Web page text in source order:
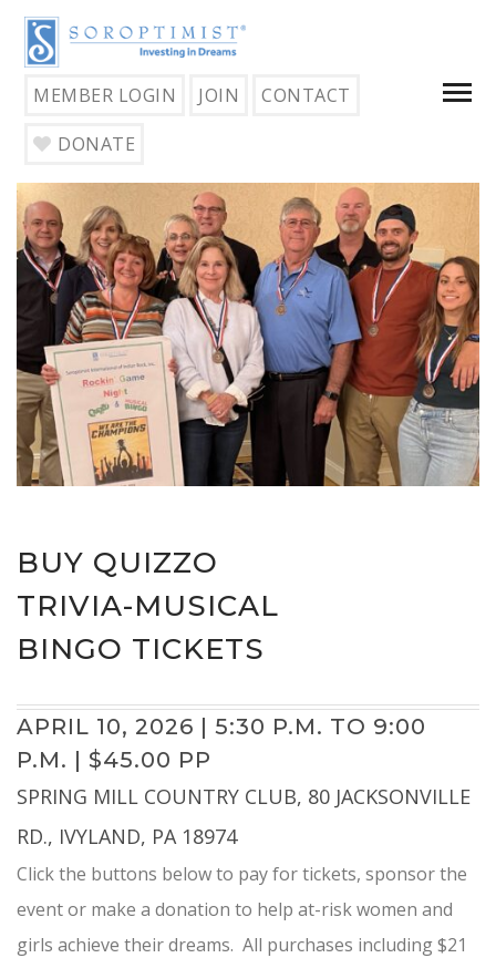
MEMBER LOGIN JOIN
CONTACT
DONATE
BUY QUIZZO
TRIVIA-MUSICAL
BINGO TICKETS
APRIL 10, 2026 | 5:30 P.M. TO 9:00
P.M. | $45.00 PP
SPRING MILL COUNTRY CLUB, 80 JACKSONVILLE
RD., IVYLAND, PA 18974
Click the buttons below to pay for tickets, sponsor the
event or make a donation to help at-risk women and
girls achieve their dreams. All purchases including $21